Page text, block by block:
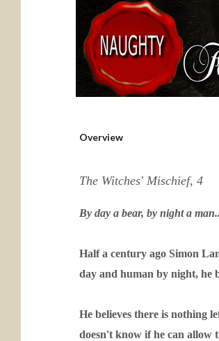
Overview
The Witches' Mischief, 4
By day a bear, by night a
Half a century ago Simon
day and human by night, he
He believes there is nothing
doesn't know if he can allow